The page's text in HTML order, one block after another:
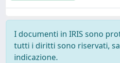
I documenti in IRIS sono
tutti i diritti sono riservati,
indicazione.